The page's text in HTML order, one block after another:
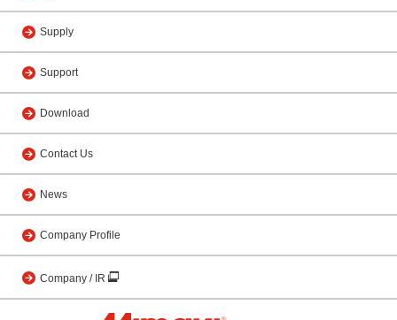
Supply
Support
Download
Contact Us
News
Company Profile
Company / IR